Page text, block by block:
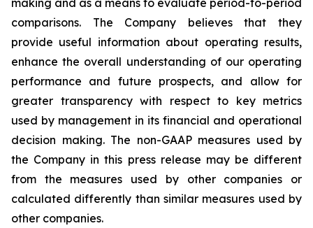
making and as a means to evaluate period-to-period
comparisons. The Company believes that they
provide useful information about operating results,
enhance the overall understanding of our operating
performance and future prospects, and allow for
greater transparency with respect to key metrics
used by management in its financial and operational
decision making. The non-GAAP measures used by
the Company in this press release may be different
from the measures used by other companies or
calculated differently than similar measures used by
other companies.